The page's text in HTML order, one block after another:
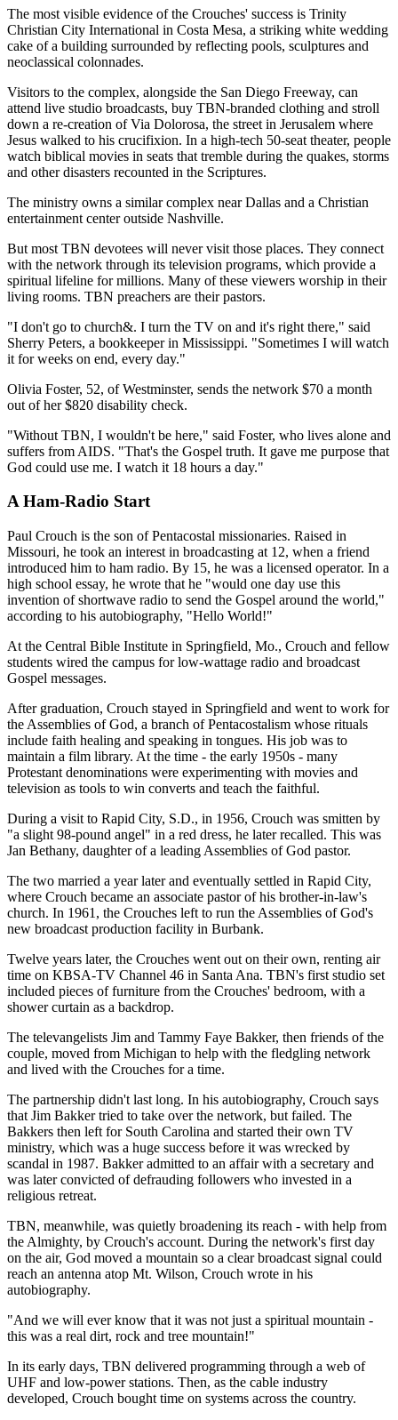
The most visible evidence of the Crouches' success is Trinity
Christian City International in Costa Mesa, a striking white wedding
cake of a building surrounded by reflecting pools, sculptures and
neoclassical colonnades.
Visitors to the complex, alongside the San Diego Freeway, can
attend live studio broadcasts, buy TBN-branded clothing and stroll
down a re-creation of Via Dolorosa, the street in Jerusalem where
Jesus walked to his crucifixion. In a high-tech 50-seat theater, people
watch biblical movies in seats that tremble during the quakes, storms
and other disasters recounted in the Scriptures.
The ministry owns a similar complex near Dallas and a Christian
entertainment center outside Nashville.
But most TBN devotees will never visit those places. They connect
with the network through its television programs, which provide a
spiritual lifeline for millions. Many of these viewers worship in their
living rooms. TBN preachers are their pastors.
"I don't go to church&. I turn the TV on and it's right there," said
Sherry Peters, a bookkeeper in Mississippi. "Sometimes I will watch
it for weeks on end, every day."
Olivia Foster, 52, of Westminster, sends the network $70 a month
out of her $820 disability check.
"Without TBN, I wouldn't be here," said Foster, who lives alone and
suffers from AIDS. "That's the Gospel truth. It gave me purpose that
God could use me. I watch it 18 hours a day."
A Ham-Radio Start
Paul Crouch is the son of Pentacostal missionaries. Raised in
Missouri, he took an interest in broadcasting at 12, when a friend
introduced him to ham radio. By 15, he was a licensed operator. In a
high school essay, he wrote that he "would one day use this
invention of shortwave radio to send the Gospel around the world,"
according to his autobiography, "Hello World!"
At the Central Bible Institute in Springfield, Mo., Crouch and fellow
students wired the campus for low-wattage radio and broadcast
Gospel messages.
After graduation, Crouch stayed in Springfield and went to work for
the Assemblies of God, a branch of Pentacostalism whose rituals
include faith healing and speaking in tongues. His job was to
maintain a film library. At the time - the early 1950s - many
Protestant denominations were experimenting with movies and
television as tools to win converts and teach the faithful.
During a visit to Rapid City, S.D., in 1956, Crouch was smitten by
"a slight 98-pound angel" in a red dress, he later recalled. This was
Jan Bethany, daughter of a leading Assemblies of God pastor.
The two married a year later and eventually settled in Rapid City,
where Crouch became an associate pastor of his brother-in-law's
church. In 1961, the Crouches left to run the Assemblies of God's
new broadcast production facility in Burbank.
Twelve years later, the Crouches went out on their own, renting air
time on KBSA-TV Channel 46 in Santa Ana. TBN's first studio set
included pieces of furniture from the Crouches' bedroom, with a
shower curtain as a backdrop.
The televangelists Jim and Tammy Faye Bakker, then friends of the
couple, moved from Michigan to help with the fledgling network
and lived with the Crouches for a time.
The partnership didn't last long. In his autobiography, Crouch says
that Jim Bakker tried to take over the network, but failed. The
Bakkers then left for South Carolina and started their own TV
ministry, which was a huge success before it was wrecked by
scandal in 1987. Bakker admitted to an affair with a secretary and
was later convicted of defrauding followers who invested in a
religious retreat.
TBN, meanwhile, was quietly broadening its reach - with help from
the Almighty, by Crouch's account. During the network's first day
on the air, God moved a mountain so a clear broadcast signal could
reach an antenna atop Mt. Wilson, Crouch wrote in his
autobiography.
"And we will ever know that it was not just a spiritual mountain -
this was a real dirt, rock and tree mountain!"
In its early days, TBN delivered programming through a web of
UHF and low-power stations. Then, as the cable industry
developed, Crouch bought time on systems across the country.